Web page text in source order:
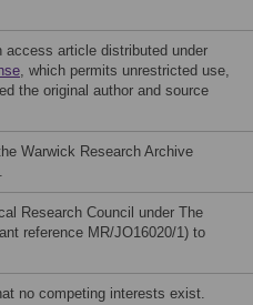
article distributed under
, which permits unrestricted use,
the original author and source
Warwick Research Archive
.
Research Council under The
reference MR/JO16020/1) to
no competing interests exist.